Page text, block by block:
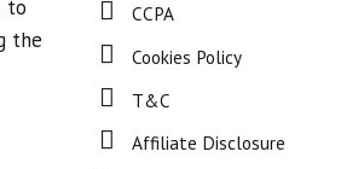
to
the
CCPA
Cookies Policy
T&C
Affiliate Disclosure